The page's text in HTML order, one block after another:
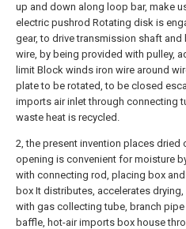
up and down along loop bar, make
electric pushrod Rotating disk is
gear, to drive transmission shaft and
wire, by being provided with pulley,
limit Block winds iron wire around
plate to be rotated, to be closed
imports air inlet through connecting
waste heat is recycled.
2, the present invention places dried
opening is convenient for moisture
with connecting rod, placing box
box It distributes, accelerates
with gas collecting tube, branch
baffle, hot-air imports box house